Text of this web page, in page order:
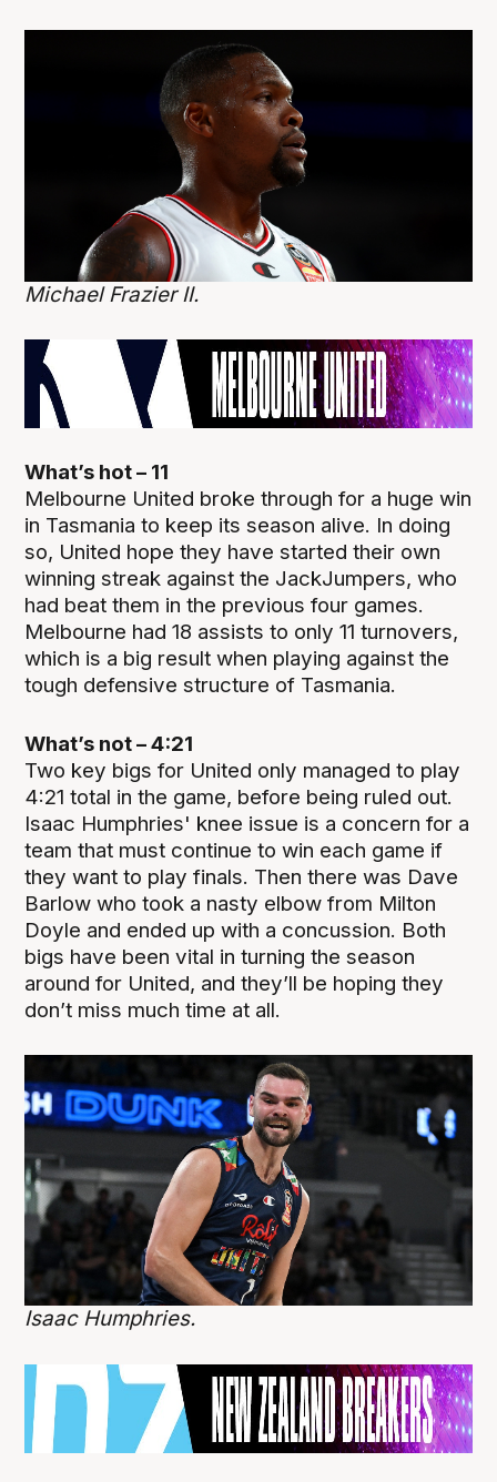
Michael Frazier II.
What’s hot – 11
Melbourne United broke through for a huge win
in Tasmania to keep its season alive. In doing
so, United hope they have started their own
winning streak against the JackJumpers, who
had beat them in the previous four games.
Melbourne had 18 assists to only 11 turnovers,
which is a big result when playing against the
tough defensive structure of Tasmania.
What’s not – 4:21
Two key bigs for United only managed to play
4:21 total in the game, before being ruled out.
Isaac Humphries' knee issue is a concern for a
team that must continue to win each game if
they want to play finals. Then there was Dave
Barlow who took a nasty elbow from Milton
Doyle and ended up with a concussion. Both
bigs have been vital in turning the season
around for United, and they’ll be hoping they
don’t miss much time at all.
Isaac Humphries.